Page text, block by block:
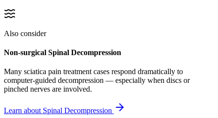
Also consider
Non-surgical Spinal Decompression
Many sciatica pain treatment cases respond dramatically to
computer-guided decompression — especially when discs or
pinched nerves are involved.
Learn about Spinal Decompression